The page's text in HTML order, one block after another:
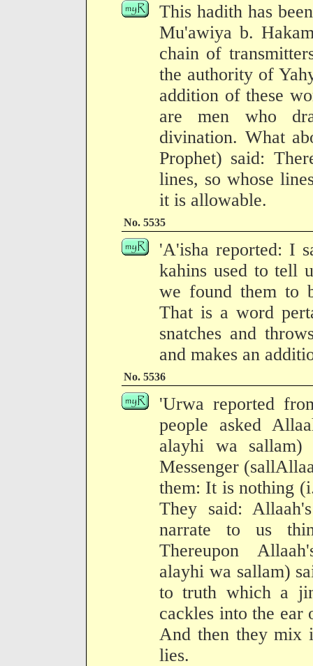
This hadith has
Mu'awiya b.
chain of
the authority of
addition of these
are men who
divination. What
Prophet) said:
lines, so whose
it is allowable.
No. 5535
'A'isha reported: I
kahins used to tell
we found them to
That is a word
snatches and
and makes an
No. 5536
'Urwa reported
people asked
alayhi wa sallam)
Messenger
them: It is nothing
They said:
narrate to us
Thereupon
alayhi wa sallam)
to truth which a
cackles into the ear
And then they mix
lies.